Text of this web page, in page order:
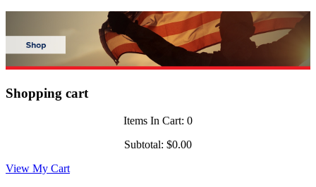
Shopping cart
Items In Cart: 0
Subtotal: $0.00
View My Cart